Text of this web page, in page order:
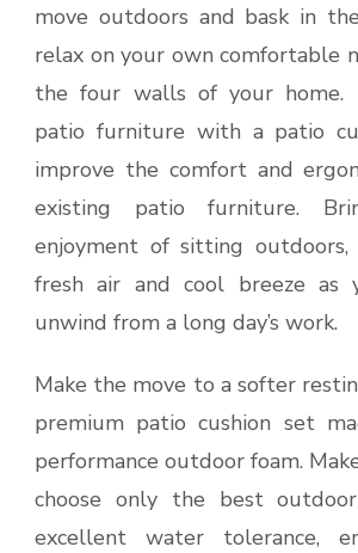
move outdoors and bask in
relax on your own comfortable
the four walls of your home.
patio furniture with a patio
improve the comfort and
existing patio furniture.
enjoyment of sitting
fresh air and cool breeze as
unwind from a long day’s work.
Make the move to a softer
premium patio cushion set
performance outdoor foam.
choose only the best
excellent water tolerance,